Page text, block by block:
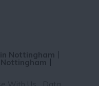
Nottingham